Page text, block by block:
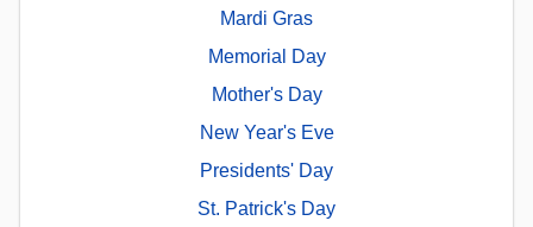
Mardi Gras
Memorial Day
Mother's Day
New Year's Eve
Presidents' Day
St. Patrick's Day